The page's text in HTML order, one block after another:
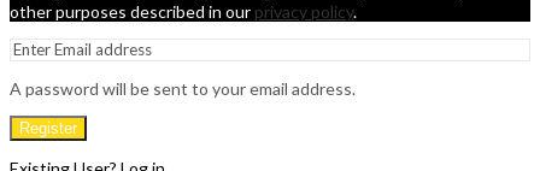
other purposes described in our privacy policy.
A password will be sent to your email address.
Register